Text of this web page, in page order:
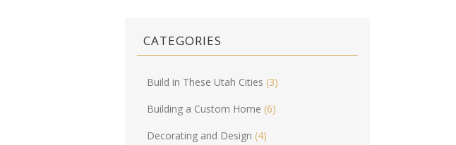
CATEGORIES
Build in These Utah Cities (3)
Building a Custom Home (6)
Decorating and Design (4)